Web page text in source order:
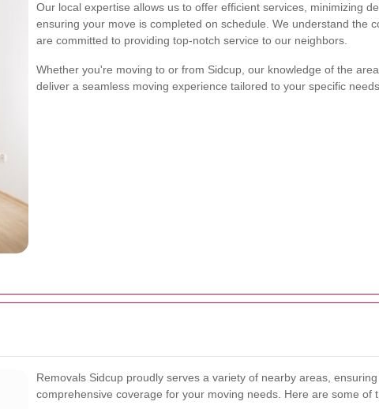
Our local expertise allows us to offer efficient services, minimizing
ensuring your move is completed on schedule. We understand the
are committed to providing top-notch service to our neighbors.
Whether you're moving to or from Sidcup, our knowledge of the
deliver a seamless moving experience tailored to your specific needs.
Removals Sidcup proudly serves a variety of nearby areas, ensuring
comprehensive coverage for your moving needs. Here are some of